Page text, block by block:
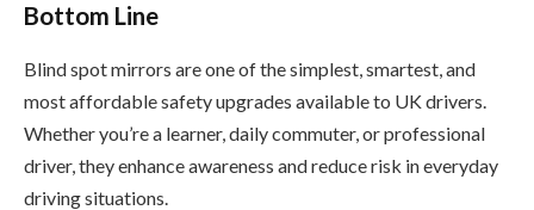
Bottom Line
Blind spot mirrors are one of the simplest, smartest, and
most affordable safety upgrades available to UK drivers.
Whether you’re a learner, daily commuter, or professional
driver, they enhance awareness and reduce risk in everyday
driving situations.